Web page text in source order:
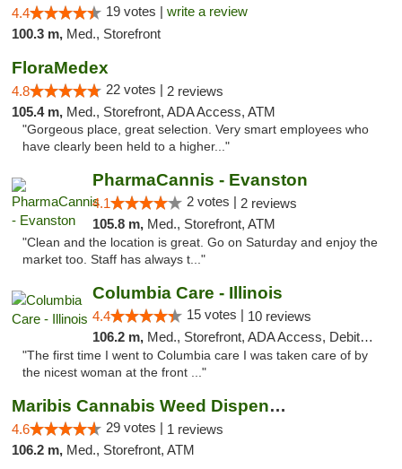
4.4 19 votes | write a review
100.3 m, Med., Storefront
FloraMedex
4.8 22 votes | 2 reviews
105.4 m, Med., Storefront, ADA Access, ATM
"Gorgeous place, great selection. Very smart employees who
have clearly been held to a higher..."
PharmaCannis - Evanston
4.1 2 votes | 2 reviews
105.8 m, Med., Storefront, ATM
"Clean and the location is great. Go on Saturday and enjoy the
market too. Staff has always t..."
Columbia Care - Illinois
4.4 15 votes | 10 reviews
106.2 m, Med., Storefront, ADA Access, Debit Card
"The first time I went to Columbia care I was taken care of by
the nicest woman at the front ..."
Maribis Cannabis Weed Dispensary Westchester
4.6 29 votes | 1 reviews
106.2 m, Med., Storefront, ATM